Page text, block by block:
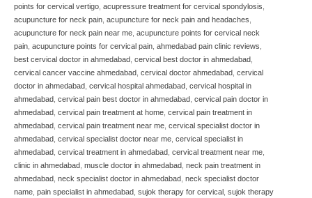
points for cervical vertigo, acupressure treatment for cervical spondylosis,
acupuncture for neck pain, acupuncture for neck pain and headaches,
acupuncture for neck pain near me, acupuncture points for cervical neck
pain, acupuncture points for cervical pain, ahmedabad pain clinic reviews,
best cervical doctor in ahmedabad, cervical best doctor in ahmedabad,
cervical cancer vaccine ahmedabad, cervical doctor ahmedabad, cervical
doctor in ahmedabad, cervical hospital ahmedabad, cervical hospital in
ahmedabad, cervical pain best doctor in ahmedabad, cervical pain doctor in
ahmedabad, cervical pain treatment at home, cervical pain treatment in
ahmedabad, cervical pain treatment near me, cervical specialist doctor in
ahmedabad, cervical specialist doctor near me, cervical specialist in
ahmedabad, cervical treatment in ahmedabad, cervical treatment near me,
clinic in ahmedabad, muscle doctor in ahmedabad, neck pain treatment in
ahmedabad, neck specialist doctor in ahmedabad, neck specialist doctor
name, pain specialist in ahmedabad, sujok therapy for cervical , sujok therapy